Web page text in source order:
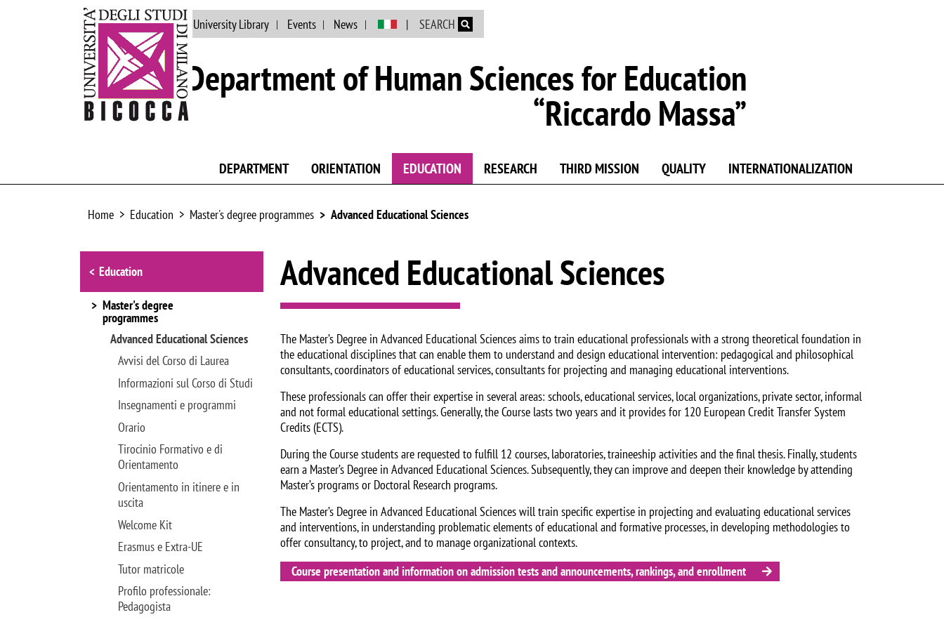
Skip to main content
Main site People University Library Events News SEARCH
Department of Human Sciences for Education
“Riccardo Massa”
DEPARTMENT ORIENTATION EDUCATION RESEARCH THIRD MISSION QUALITY INTERNATIONALIZATION
Home Education Master's degree programmes Advanced Educational Sciences
Browse the section
Education
Master's degree
programmes
Advanced Educational Sciences
Avvisi del Corso di Laurea
Informazioni sul Corso di Studi
Insegnamenti e programmi
Orario
Tirocinio Formativo e di
Orientamento
Orientamento in itinere e in
uscita
Welcome Kit
Erasmus e Extra-UE
Tutor matricole
Profilo professionale:
Pedagogista
Advanced Educational Sciences
The Master’s Degree in Advanced Educational Sciences aims to train educational professionals with a strong theoretical foundation in
the educational disciplines that can enable them to understand and design educational intervention: pedagogical and philosophical
consultants, coordinators of educational services, consultants for projecting and managing educational interventions.
These professionals can offer their expertise in several areas: schools, educational services, local organizations, private sector, informal
and not formal educational settings. Generally, the Course lasts two years and it provides for 120 European Credit Transfer System
Credits (ECTS).
During the Course students are requested to fulfill 12 courses, laboratories, traineeship activities and the final thesis. Finally, students
earn a Master’s Degree in Advanced Educational Sciences. Subsequently, they can improve and deepen their knowledge by attending
Master’s programs or Doctoral Research programs.
The Master’s Degree in Advanced Educational Sciences will train specific expertise in projecting and evaluating educational services
and interventions, in understanding problematic elements of educational and formative processes, in developing methodologies to
offer consultancy, to project, and to manage organizational contexts.
Course presentation and information on admission tests and announcements, rankings, and enrollment